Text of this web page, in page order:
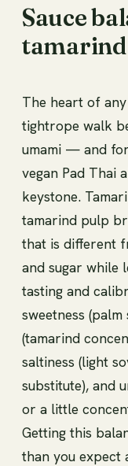
Sauce
tamarind
The heart of
tightrope walk
umami — and
vegan Pad Thai
keystone.
tamarind pulp
that is different
and sugar while
tasting and
sweetness
(tamarind
saltiness (light
substitute), and
or a little
Getting this
than you expect